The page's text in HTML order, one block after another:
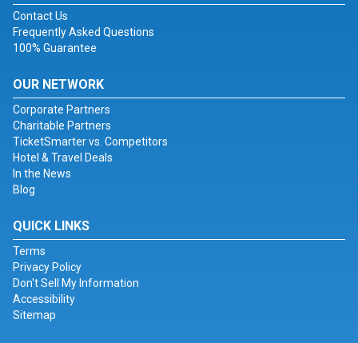
Contact Us
Frequently Asked Questions
100% Guarantee
OUR NETWORK
Corporate Partners
Charitable Partners
TicketSmarter vs. Competitors
Hotel & Travel Deals
In the News
Blog
QUICK LINKS
Terms
Privacy Policy
Don't Sell My Information
Accessibility
Sitemap